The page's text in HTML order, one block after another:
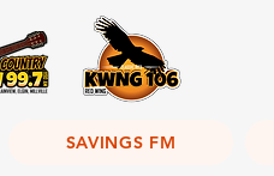
SAVINGS FM